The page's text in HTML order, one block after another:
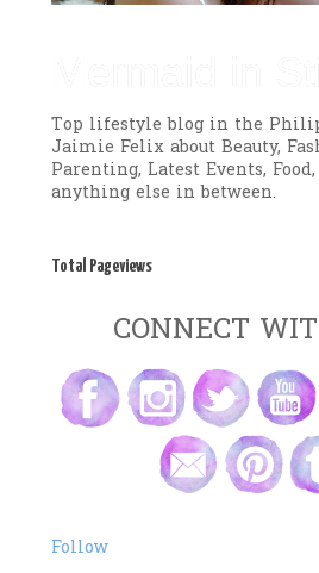
Top lifestyle blog in the
Jaimie Felix about Beauty,
Parenting, Latest Events,
anything else in between.
Total Pageviews
CONNECT
Follow